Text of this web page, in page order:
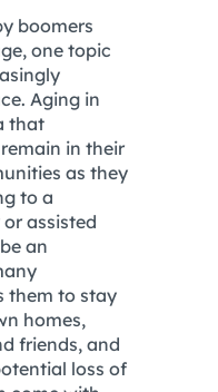
boomers
one topic
Aging in
that
in their
as they
to a
assisted
an
them to stay
homes,
friends, and
loss of